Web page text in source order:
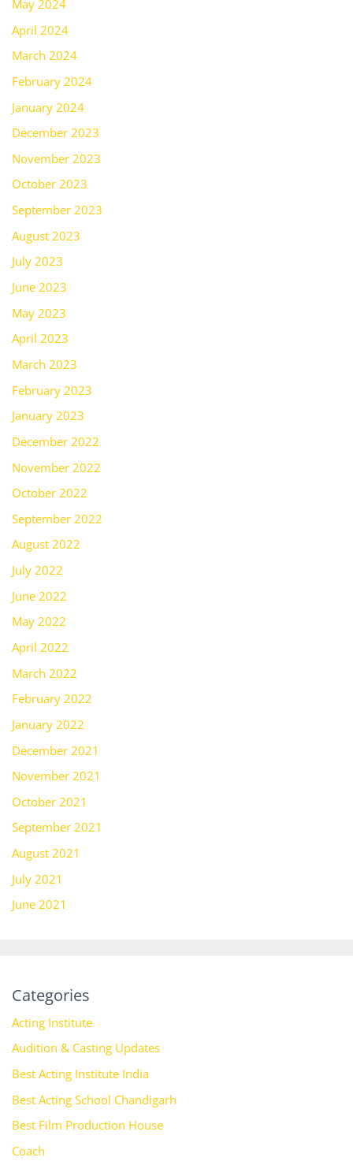
May 2024
April 2024
March 2024
February 2024
January 2024
December 2023
November 2023
October 2023
September 2023
August 2023
July 2023
June 2023
May 2023
April 2023
March 2023
February 2023
January 2023
December 2022
November 2022
October 2022
September 2022
August 2022
July 2022
June 2022
May 2022
April 2022
March 2022
February 2022
January 2022
December 2021
November 2021
October 2021
September 2021
August 2021
July 2021
June 2021
Categories
Acting Institute
Audition & Casting Updates
Best Acting Institute India
Best Acting School Chandigarh
Best Film Production House
Coach